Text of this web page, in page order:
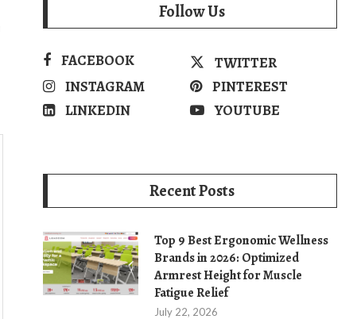
Follow Us
FACEBOOK
TWITTER
INSTAGRAM
PINTEREST
LINKEDIN
YOUTUBE
Recent Posts
Top 9 Best Ergonomic Wellness
Brands in 2026: Optimized
Armrest Height for Muscle
Fatigue Relief
July 22, 2026